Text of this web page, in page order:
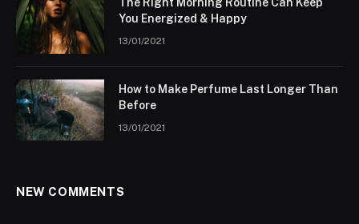
The Right Morning Routine Can Keep
You Energized & Happy
13/01/2021
How to Make Perfume Last Longer Than
Before
13/01/2021
NEW COMMENTS